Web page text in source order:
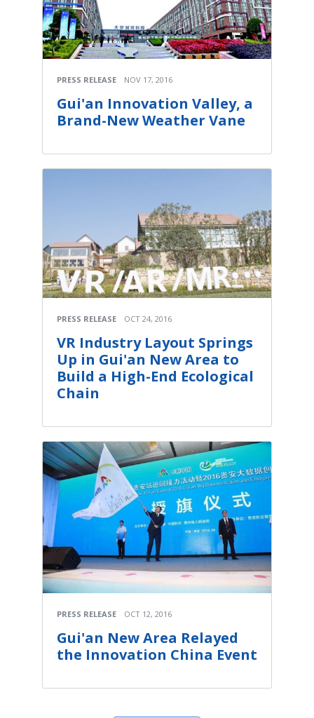
PRESS RELEASE NOV 17, 2016
Gui'an Innovation Valley, a
Brand-New Weather Vane
PRESS RELEASE OCT 24, 2016
VR Industry Layout Springs
Up in Gui'an New Area to
Build a High-End Ecological
Chain
PRESS RELEASE OCT 12, 2016
Gui'an New Area Relayed
the Innovation China Event